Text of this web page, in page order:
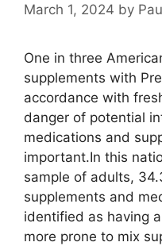
March 1, 2024 by
One in three
supplements with
accordance with
danger of potential
medications and
important.In this
sample of adults,
supplements and
identified as having
more prone to mix